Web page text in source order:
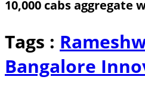
10,000 cabs aggregate
Tags :
Bangalore